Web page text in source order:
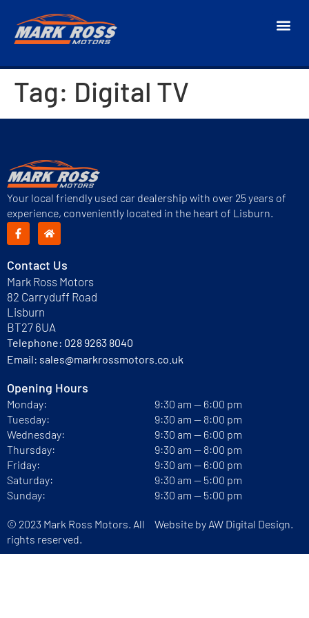
Tag: Digital TV
Your local friendly used car dealership with over 25 years of
experience, conveniently located in the heart of Lisburn.
Contact Us
Mark Ross Motors
82 Carryduff Road
Lisburn
BT27 6UA
Telephone: 028 9263 8040
Email: sales@markrossmotors.co.uk
Opening Hours
Monday:
Tuesday:
Wednesday:
Thursday:
Friday:
Saturday:
Sunday:
9:30 am — 6:00 pm
9:30 am — 8:00 pm
9:30 am — 6:00 pm
9:30 am — 8:00 pm
9:30 am — 6:00 pm
9:30 am — 5:00 pm
9:30 am — 5:00 pm
© 2023 Mark Ross Motors. All
rights reserved.
Website by AW Digital Design.